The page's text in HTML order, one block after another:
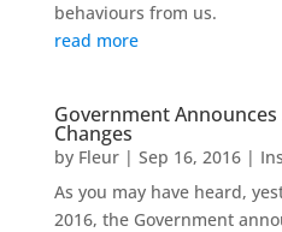
behaviours from us.
read more
Government
Changes
by Fleur| Sep 16, 2016|
As you may have heard,
2016, the Government